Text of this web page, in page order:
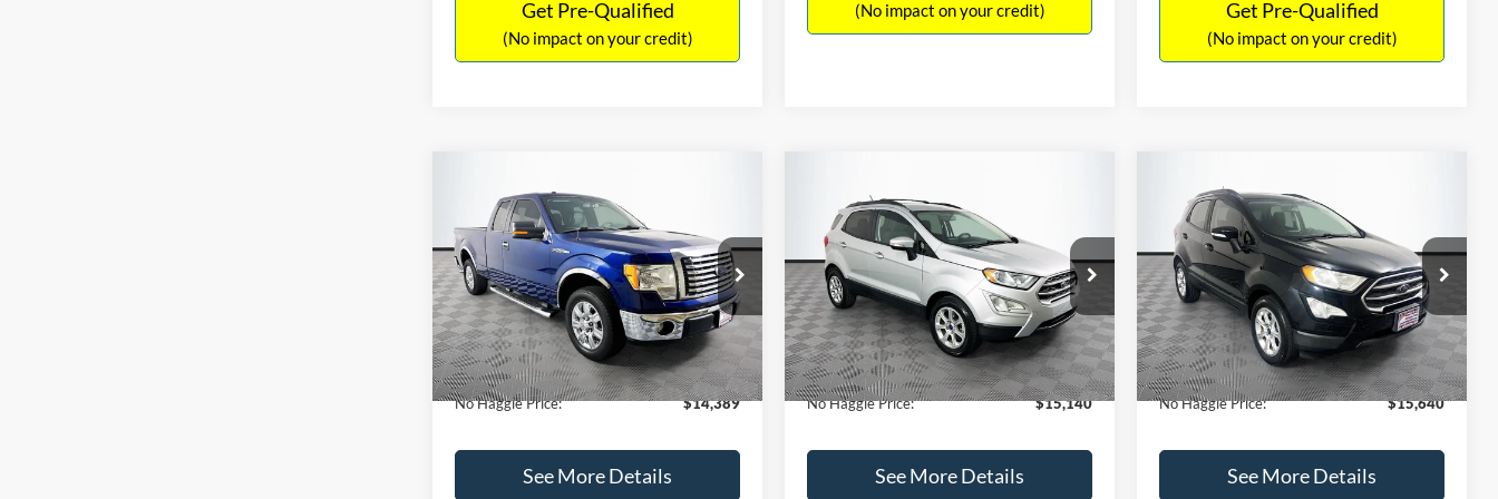
Get Pre-Qualified
(No impact on your credit)
(No impact on your credit) Get Pre-Qualified
(No impact on your credit)
2011Ford F-150XLT
VIN:1FTEX1CM1BFC49042Stock:26234A
Model:X1C
Available 116,345 mi Ext. Int.
$14,389
NO HAGGLE
PRICE
Less
Lot Price:
$15,590
Dealer Discount:
-$1,900
Documentation Fee:
+$699
No Haggle Price:
$14,389
See More Details
2020Ford EcoSportSE
VIN:MAJ3S2GE9LC368772Stock:M18033
Model: S2G
Available 55,021 mi Ext. Int.
$15,140
NO HAGGLE
PRICE
Less
Lot Price:
$15,225
Dealer Discount:
-$784
Documentation Fee:
+$699
No Haggle Price:
$15,140
See More Details
2019 Ford EcoSportSE
VIN:MAJ3S2GE7KC278843Stock:M17870
Model:S2G
Available 113,752 mi Ext. Int.
$15,640
NO HAGGLE
PRICE
Less
Lot Price:
$15,391
Dealer Discount:
-$450
Documentation Fee:
+$699
No Haggle Price:
$15,640
See More Details